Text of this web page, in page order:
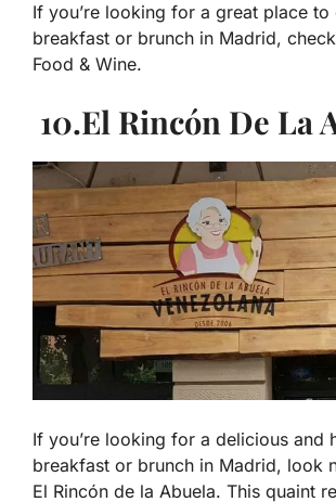
If you’re looking for a great place to
breakfast or brunch in Madrid,
Food & Wine.
10.El Rincón De La
If you’re looking for a delicious and
breakfast or brunch in Madrid, look
El Rincón de la Abuela. This quaint